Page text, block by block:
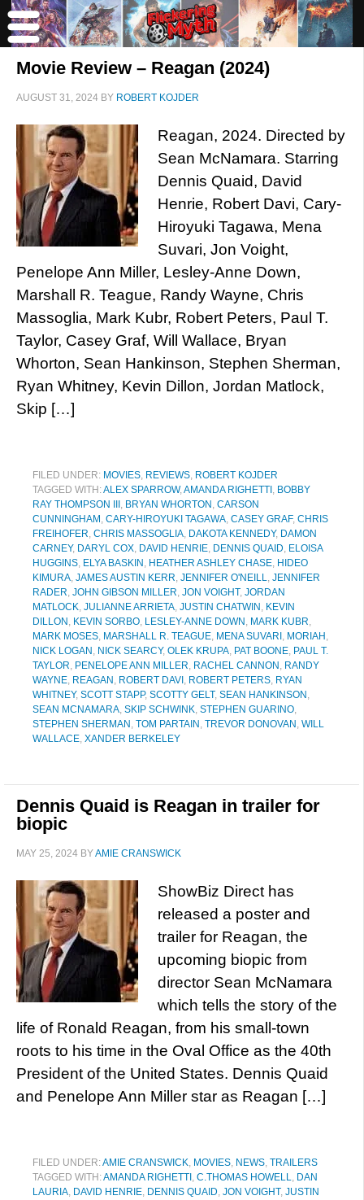
Movie Review – Reagan (2024)
AUGUST 31, 2024 BY ROBERT KOJDER
Reagan, 2024. Directed by
Sean McNamara. Starring
Dennis Quaid, David
Henrie, Robert Davi, Cary-
Hiroyuki Tagawa, Mena
Suvari, Jon Voight,
Penelope Ann Miller, Lesley-Anne Down,
Marshall R. Teague, Randy Wayne, Chris
Massoglia, Mark Kubr, Robert Peters, Paul T.
Taylor, Casey Graf, Will Wallace, Bryan
Whorton, Sean Hankinson, Stephen Sherman,
Ryan Whitney, Kevin Dillon, Jordan Matlock,
Skip […]
FILED UNDER: MOVIES, REVIEWS, ROBERT KOJDER
TAGGED WITH:ALEX SPARROW,AMANDA RIGHETTI , BOBBY
RAY THOMPSON III , BRYAN WHORTON , CARSON
CUNNINGHAM , CARY-HIROYUKI TAGAWA, CASEY GRAF, CHRIS
FREIHOFER, CHRIS MASSOGLIA, DAKOTA KENNEDY, DAMON
CARNEY, DARYL COX, DAVID HENRIE, DENNIS QUAID, ELOISA
HUGGINS, ELYA BASKIN , HEATHER ASHLEY CHASE, HIDEO
KIMURA, JAMES AUSTIN KERR, JENNIFER O'NEILL, JENNIFER
RADER, JOHN GIBSON MILLER, JON VOIGHT, JORDAN
MATLOCK, JULIANNE ARRIETA, JUSTIN CHATWIN , KEVIN
DILLON , KEVIN SORBO, LESLEY-ANNE DOWN , MARK KUBR,
MARK MOSES, MARSHALL R. TEAGUE, MENA SUVARI , MORIAH ,
NICK LOGAN , NICK SEARCY, OLEK KRUPA, PAT BOONE, PAUL T.
TAYLOR, PENELOPE ANN MILLER, RACHEL CANNON , RANDY
WAYNE, REAGAN , ROBERT DAVI , ROBERT PETERS, RYAN
WHITNEY, SCOTT STAPP, SCOTTY GELT, SEAN HANKINSON ,
SEAN MCNAMARA, SKIP SCHWINK, STEPHEN GUARINO,
STEPHEN SHERMAN , TOM PARTAIN , TREVOR DONOVAN , WILL
WALLACE, XANDER BERKELEY
Dennis Quaid is Reagan in trailer for
biopic
MAY 25, 2024 BYAMIE CRANSWICK
ShowBiz Direct has
released a poster and
trailer for Reagan, the
upcoming biopic from
director Sean McNamara
which tells the story of the
life of Ronald Reagan, from his small-town
roots to his time in the Oval Office as the 40th
President of the United States. Dennis Quaid
and Penelope Ann Miller star as Reagan […]
FILED UNDER:AMIE CRANSWICK, MOVIES, NEWS, TRAILERS
TAGGED WITH:AMANDA RIGHETTI , C.THOMAS HOWELL, DAN
LAURIA, DAVID HENRIE, DENNIS QUAID, JON VOIGHT, JUSTIN